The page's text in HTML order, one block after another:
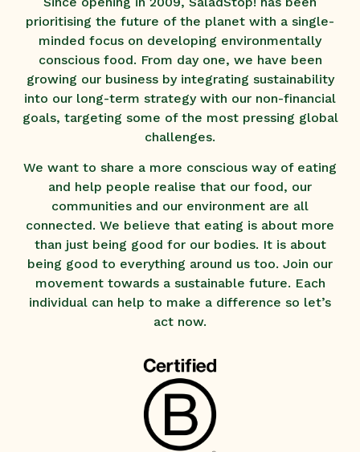
prioritising the future of the planet with a single-
minded focus on developing environmentally
conscious food. From day one, we have been
growing our business by integrating sustainability
into our long-term strategy with our non-financial
goals, targeting some of the most pressing global
challenges.
We want to share a more conscious way of eating
and help people realise that our food, our
communities and our environment are all
connected. We believe that eating is about more
than just being good for our bodies. It is about
being good to everything around us too. Join our
movement towards a sustainable future. Each
individual can help to make a difference so let’s
act now.